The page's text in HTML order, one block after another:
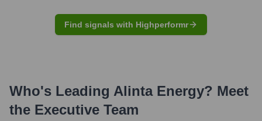
Find signals with Highperformr
Who's Leading Alinta Energy? Meet
the Executive Team